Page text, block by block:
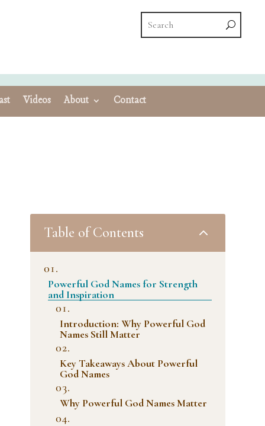
Videos About Contact
Table of Contents 2
Powerful God Names for Strength
and Inspiration
Introduction: Why Powerful God
Names Still Matter
Key Takeaways About Powerful
God Names
Why Powerful God Names Matter